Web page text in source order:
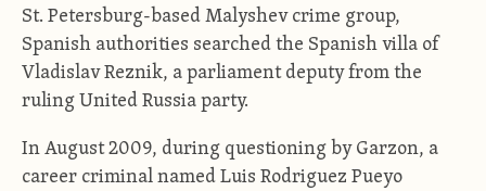
St. Petersburg-based Malyshev crime group,
Spanish authorities searched the Spanish villa of
Vladislav Reznik, a parliament deputy from the
ruling United Russia party.
In August 2009, during questioning by Garzon, a
career criminal named Luis Rodriguez Pueyo